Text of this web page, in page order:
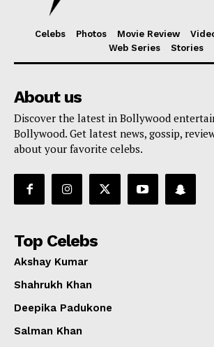
Celebs Photos Movie Review
Web Series
Stories
About us
Discover the latest in Bollywood
Bollywood. Get latest news, gossip,
about your favorite celebs.
Top Celebs
Akshay Kumar
Shahrukh Khan
Deepika Padukone
Salman Khan